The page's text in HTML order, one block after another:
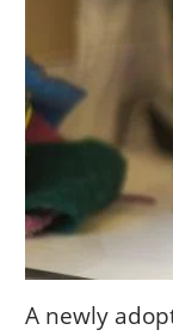
A newly